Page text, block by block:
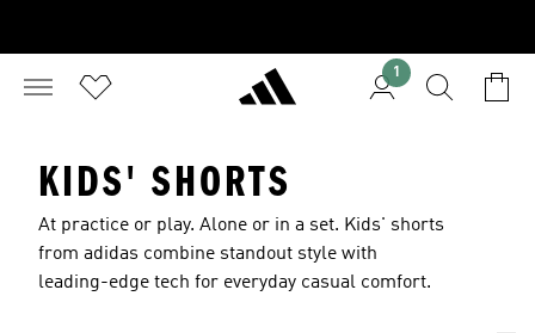
1
KIDS' SHORTS
At practice or play. Alone or in a set. Kids' shorts
from adidas combine standout style with
leading-edge tech for everyday casual comfort.